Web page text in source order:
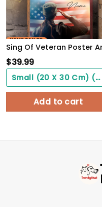
$39.99
Small (20 X 30 Cm) ($0.00)
Add to cart